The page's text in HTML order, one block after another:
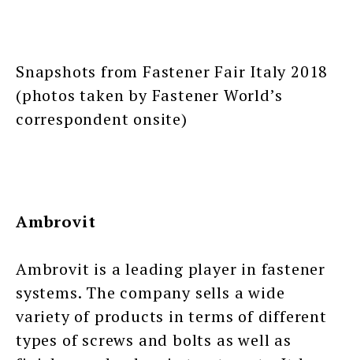
Snapshots from Fastener Fair Italy 2018
(photos taken by Fastener World’s
correspondent onsite)
Ambrovit
Ambrovit is a leading player in fastener
systems. The company sells a wide
variety of products in terms of different
types of screws and bolts as well as